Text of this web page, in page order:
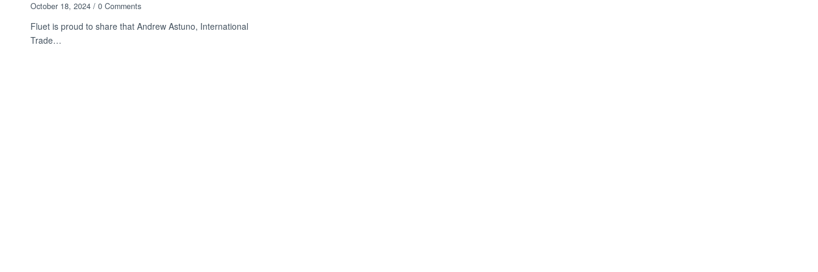
October 18, 2024 / 0 Comments
Fluet is proud to share that Andrew Astuno, International
Trade…